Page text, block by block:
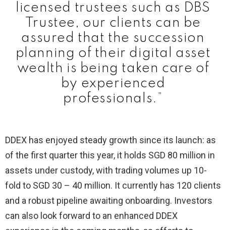
licensed trustees such as DBS
Trustee, our clients can be
assured that the succession
planning of their digital asset
wealth is being taken care of
by experienced
professionals.”
DDEX has enjoyed steady growth since its launch: as
of the first quarter this year, it holds SGD 80 million in
assets under custody, with trading volumes up 10-
fold to SGD 30 – 40 million. It currently has 120 clients
and a robust pipeline awaiting onboarding. Investors
can also look forward to an enhanced DDEX